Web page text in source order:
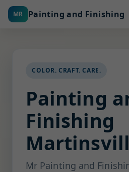
MR Painting and Finishing
COLOR. CRAFT. CARE.
Painting
Finishing
Mr Painting and